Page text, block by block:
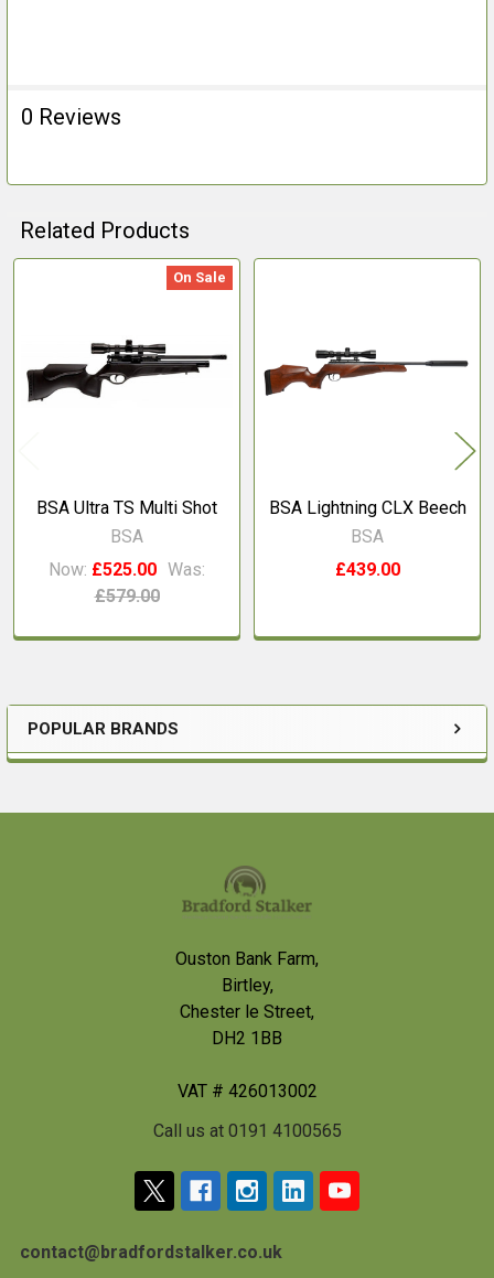
Sidebar
POPULAR BRANDS
0 Reviews
Related Products
Products
On Sale
BSA Ultra TS Multi Shot
BSA
Now: £525.00 Was:
£579.00
BSA Lightning CLX Beech
BSA
£439.00
Ouston Bank Farm,
Birtley,
Chester le Street,
DH2 1BB
VAT # 426013002
Call us at 0191 4100565
contact@bradfordstalker.co.uk